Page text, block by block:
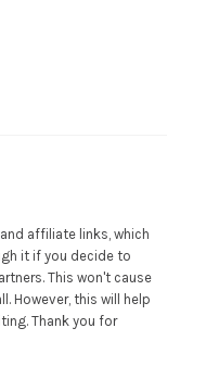
affiliate links, which
it if you decide to
This won't cause
However, this will help
Thank you for